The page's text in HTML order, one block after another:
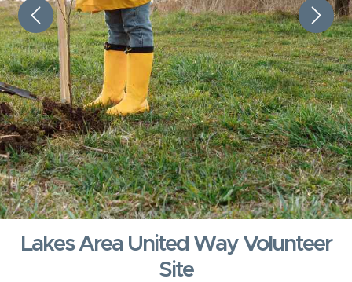
Previous Next
Lakes Area United Way Volunteer
Site